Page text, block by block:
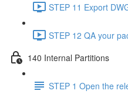
STEP 11 Export
STEP 12 QA your
140 Internal Partitions
STEP 1 Open the